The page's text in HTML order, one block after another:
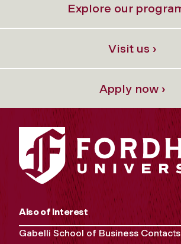
Explore our
Visit us ›
Apply now ›
Also of Interest
Gabelli School of Business Contacts